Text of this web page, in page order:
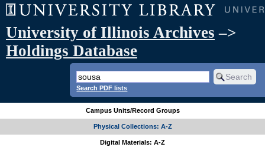
University of Illinois Archives –>
Holdings Database
Search PDF lists
Campus Units/Record Groups
Physical Collections: A-Z
Digital Materials: A-Z